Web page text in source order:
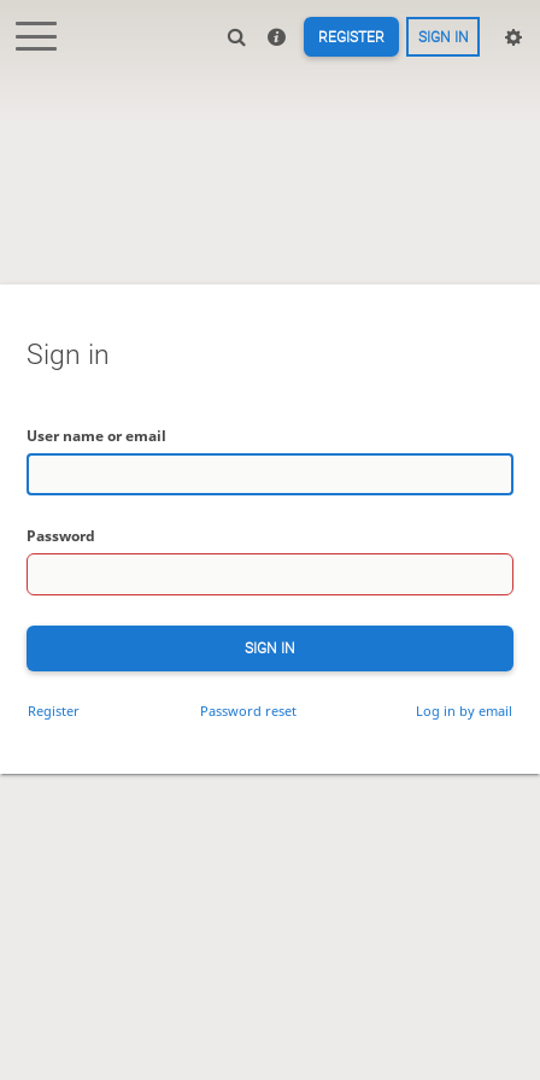
REGISTER SIGN IN
Sign in
User name or email
Password
SIGN IN
Register Password reset Log in by email